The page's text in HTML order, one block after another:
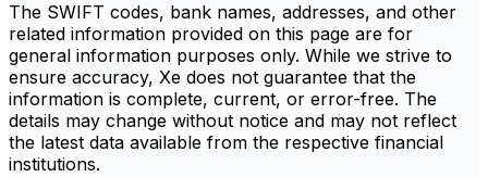
The SWIFT codes, bank names, addresses, and other
related information provided on this page are for
general information purposes only. While we strive to
ensure accuracy, Xe does not guarantee that the
information is complete, current, or error-free. The
details may change without notice and may not reflect
the latest data available from the respective financial
institutions.